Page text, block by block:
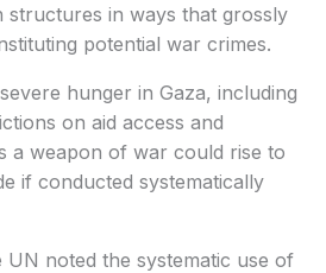
structures in ways that grossly
potential war crimes.
hunger in Gaza, including
on aid access and
a weapon of war could rise to
if conducted systematically
noted the systematic use of